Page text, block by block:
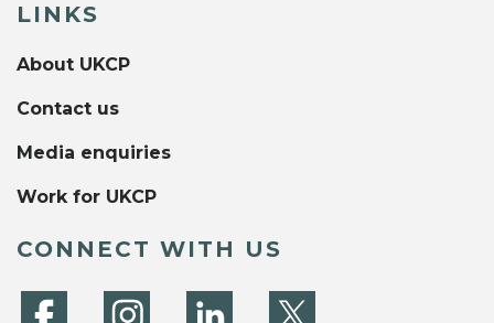
LINKS
About UKCP
Contact us
Media enquiries
Work for UKCP
CONNECT WITH US